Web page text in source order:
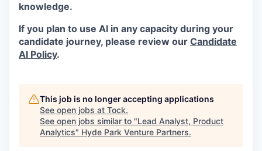
knowledge.
If you plan to use AI in any capacity during your
candidate journey, please review our Candidate
AI Policy.
This job is no longer accepting applications
See open jobs at Tock.
See open jobs similar to "Lead Analyst, Product
Analytics" Hyde Park Venture Partners.